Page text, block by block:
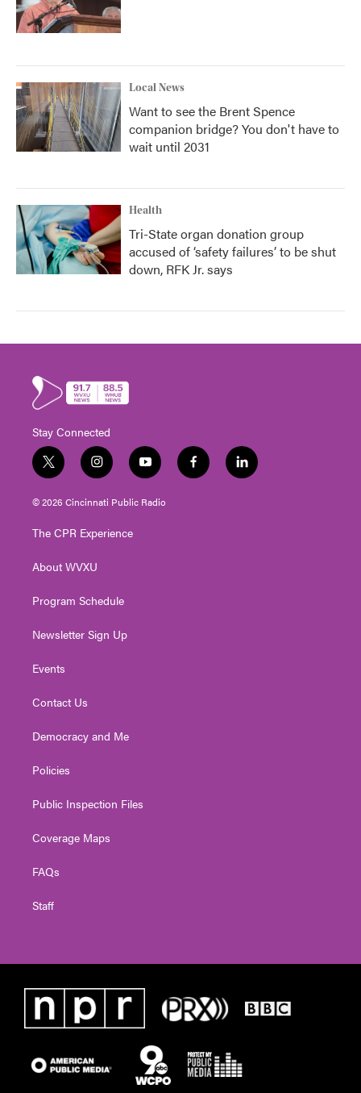
Local News
Want to see the Brent Spence
companion bridge? You don't have to
wait until 2031
Health
Tri-State organ donation group
accused of ‘safety failures’ to be shut
down, RFK Jr. says
Stay Connected
t
w
i
t
e
i
n
s
t
g
a
y
o
u
t
f
a
l
i
© 2026 Cincinnati Public Radio
The CPR Experience
About WVXU
Program Schedule
Newsletter Sign Up
Events
Contact Us
Democracy and Me
Policies
Public Inspection Files
Coverage Maps
FAQs
Staff